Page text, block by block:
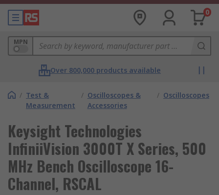
0
MPN
Over 800,000 products available
/ Test &
Measurement
/ Oscilloscopes &
Accessories
/ Oscilloscopes
Keysight Technologies
InfiniiVision 3000T X Series, 500
MHz Bench Oscilloscope 16-
Channel, RSCAL